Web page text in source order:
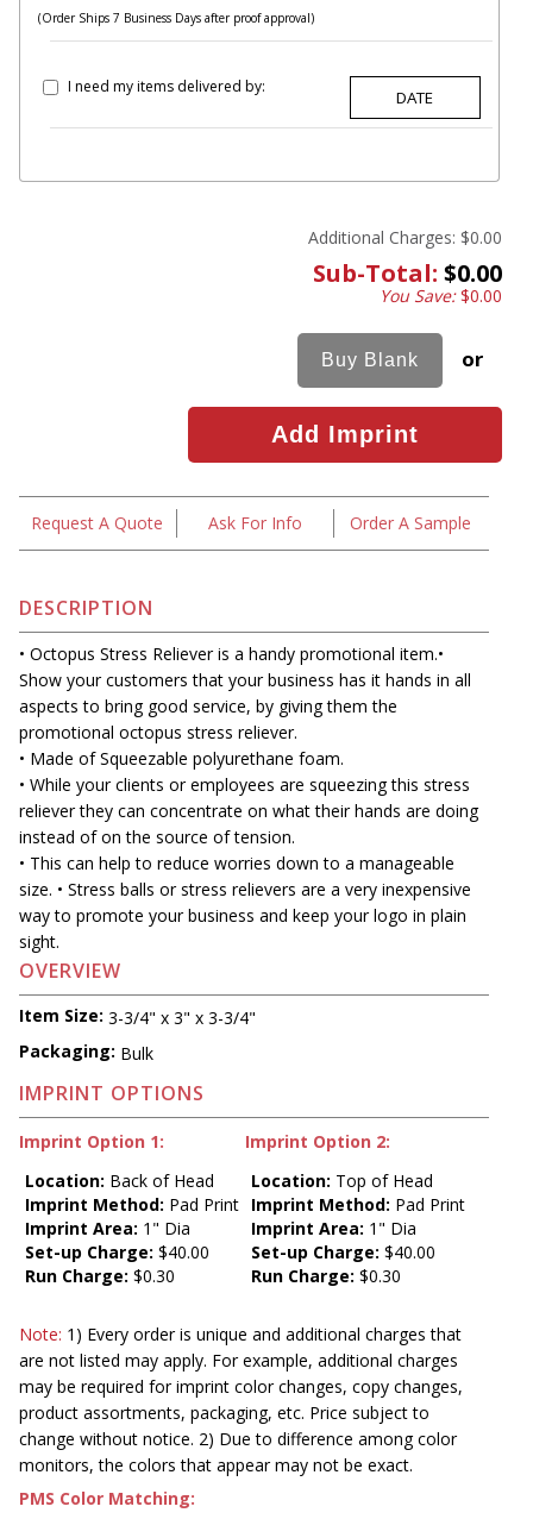
(Order Ships 7 Business Days after proof approval)
I need my items delivered by:
Additional Charges: $0.00
Sub-Total: $0.00
You Save:$0.00
or
Request A Quote Ask For Info Order A Sample
DESCRIPTION
• Octopus Stress Reliever is a handy promotional item.•
Show your customers that your business has it hands in all
aspects to bring good service, by giving them the
promotional octopus stress reliever.
• Made of Squeezable polyurethane foam.
• While your clients or employees are squeezing this stress
reliever they can concentrate on what their hands are doing
instead of on the source of tension.
• This can help to reduce worries down to a manageable
size. • Stress balls or stress relievers are a very inexpensive
way to promote your business and keep your logo in plain
sight.
OVERVIEW
Item Size: 3-3/4" x 3" x 3-3/4"
Packaging: Bulk
IMPRINT OPTIONS
Imprint Option 1:
Location: Back of Head
Imprint Method: Pad Print
Imprint Area: 1" Dia
Set-up Charge: $40.00
Run Charge: $0.30
Imprint Option 2:
Location: Top of Head
Imprint Method: Pad Print
Imprint Area: 1" Dia
Set-up Charge: $40.00
Run Charge: $0.30
Note: 1) Every order is unique and additional charges that
are not listed may apply. For example, additional charges
may be required for imprint color changes, copy changes,
product assortments, packaging, etc. Price subject to
change without notice. 2) Due to difference among color
monitors, the colors that appear may not be exact.
PMS Color Matching: